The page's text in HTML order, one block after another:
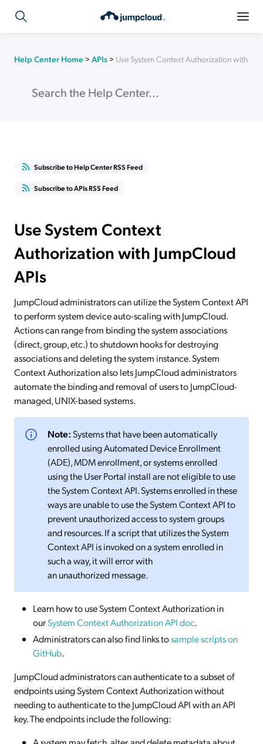
Help Center Home > APIs > Use System Context Authorization with
Subscribe to Help Center RSS Feed
Subscribe to APIs RSS Feed
Use System Context
Authorization with JumpCloud
APIs
JumpCloud administrators can utilize the System Context API
to perform system device auto-scaling with JumpCloud.
Actions can range from binding the system associations
(direct, group, etc.) to shutdown hooks for destroying
associations and deleting the system instance. System
Context Authorization also lets JumpCloud administrators
automate the binding and removal of users to JumpCloud-
managed, UNIX-based systems.
Note:Systems that have been automatically
enrolled using Automated Device Enrollment
(ADE), MDM enrollment, or systems enrolled
using the User Portal install are not eligible to use
the System Context API. Systems enrolled in these
ways are unable to use the System Context API to
prevent unauthorized access to system groups
and resources. If a script that utilizes the System
Context API is invoked on a system enrolled in
such a way, it will error with
an unauthorized message.
Learn how to use System Context Authorization in
ourSystem Context Authorization API doc.
Administrators can also find links tosample scripts on
GitHub.
JumpCloud administrators can authenticate to a subset of
endpoints using System Context Authorization without
needing to authenticate to the JumpCloud API with an API
key. The endpoints include the following: